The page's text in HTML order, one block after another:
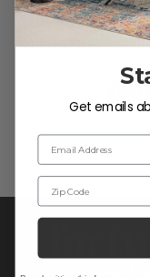
Let
Be
Get emails
Email Address
Zip Code